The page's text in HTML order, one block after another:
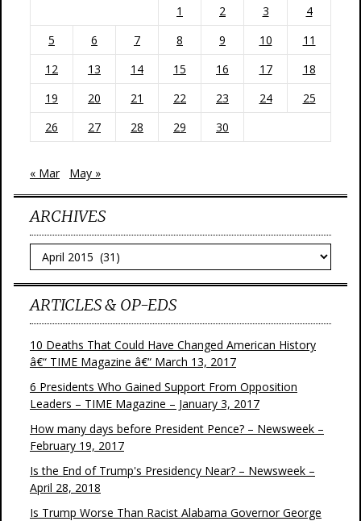
1 2 3
4
5
6 7 8 9 10
11
12
13 14 15 16 17
18
19
20 21 22 23 24
25
26
27 28 29 30
« Mar May »
ARCHIVES
Archives
ARTICLES & OP-EDS
10 Deaths That Could Have Changed American History
â€“ TIME Magazine â€“ March 13, 2017
6 Presidents Who Gained Support From Opposition
Leaders – TIME Magazine – January 3, 2017
How many days before President Pence? – Newsweek –
February 19, 2017
Is the End of Trump's Presidency Near? – Newsweek –
April 28, 2018
Is Trump Worse Than Racist Alabama Governor George